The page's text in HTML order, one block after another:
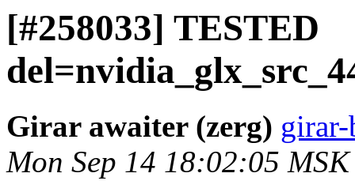
[#258033] TESTED
Girar awaiter (zerg)
Mon Sep 14 18:02:05